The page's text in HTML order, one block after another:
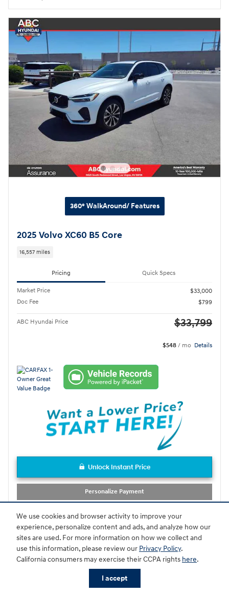
We use cookies and browser activity to improve your
experience, personalize content and ads, and analyze how our
sites are used. For more information on how we collect and
use this information, please review our Privacy Policy.
California consumers may exercise their CCPA rights here.
I accept
360° WalkAround/ Features
2025 Volvo XC60 B5 Core
16,557 miles
Pricing Quick Specs
Market Price
$33,000
Doc Fee
$799
ABC Hyundai Price $33,799
$548 / mo Details
Unlock Instant Price
Personalize Payment
Schedule Test Drive